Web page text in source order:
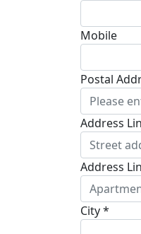
Mobile
Postal
Address
Address
City *